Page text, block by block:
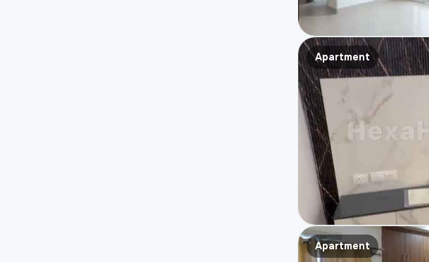
Apartment
Apartment